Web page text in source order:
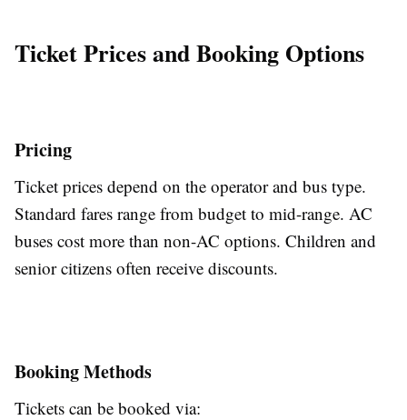
Ticket Prices and Booking Options
Pricing
Ticket prices depend on the operator and bus type.
Standard fares range from budget to mid-range. AC
buses cost more than non-AC options. Children and
senior citizens often receive discounts.
Booking Methods
Tickets can be booked via: